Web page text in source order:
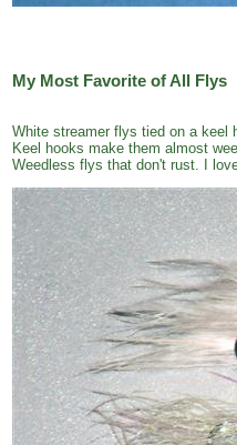
My Most Favorite of All Flys
White streamer flys tied on a keel
Keel hooks make them almost
Weedless flys that don't rust. I